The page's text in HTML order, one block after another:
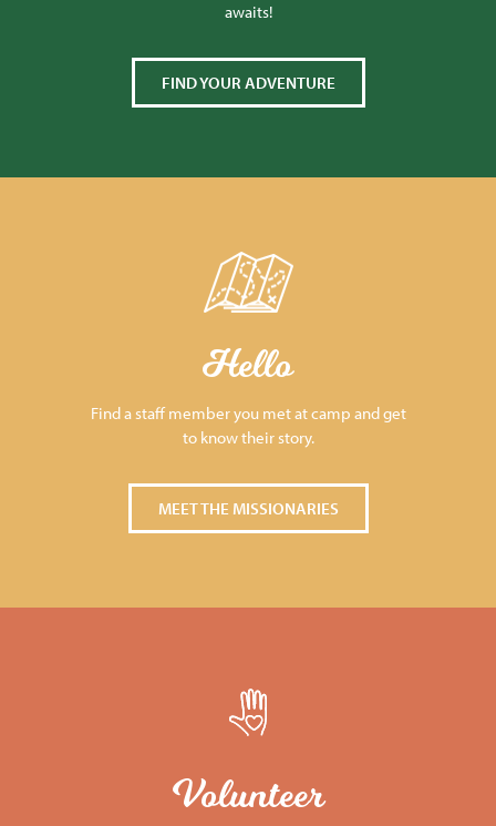
awaits!
FIND YOUR ADVENTURE
Hello
Find a staff member you met at camp and get
to know their story.
MEET THE MISSIONARIES
Volunteer